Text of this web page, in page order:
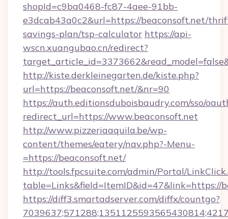
shopId=c9ba0468-fc87-4aee-91bb-
e3dcab43a0c2&url=https://beaconsoft.net/
savings-plan/tsp-calculator https://api-
wscn.xuangubao.cn/redirect?
http://kiste.derkleinegarten.de/kiste.php?
url=https://beaconsoft.net/&nr=90
https://auth.editionsduboisbaudry.com/sso/
redirect_url=https://www.beaconsoft.net
http://www.pizzeriaaquila.be/wp-
content/themes/eatery/nav.php?-Menu-
=https://beaconsoft.net/
http://tools.fpcsuite.com/admin/Portal/
table=Links&field=ItemID&id=47&link=https://
https://diff3.smartadserver.com/diffx/countgo?